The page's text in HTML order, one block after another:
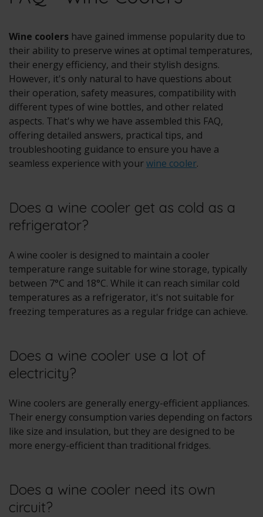
Wine coolers have gained immense popularity due to
their ability to preserve wines at optimal temperatures,
their energy efficiency, and their stylish designs.
However, it's only natural to have questions about
their operation, safety measures, compatibility with
different types of wine bottles, and other related
aspects. That's why we have assembled this FAQ,
offering detailed answers, practical tips, and
troubleshooting guidance to ensure you have a
seamless experience with yourwine cooler.
Does a wine cooler get as cold as a
refrigerator?
A wine cooler is designed to maintain a cooler
temperature range suitable for wine storage, typically
between 7°C and 18°C. While it can reach similar cold
temperatures as a refrigerator, it's not suitable for
freezing temperatures as a regular fridge can achieve.
Does a wine cooler use a lot of
electricity?
Wine coolers are generally energy-efficient appliances.
Their energy consumption varies depending on factors
like size and insulation, but they are designed to be
more energy-efficient than traditional fridges.
Does a wine cooler need its own
circuit?